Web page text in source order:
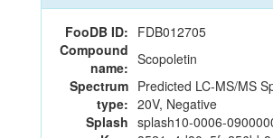
FooDB ID: FDB012705
Compound
name: Scopoletin
Spectrum
type:
Predicted LC-MS/MS
20V, Negative
Splash splash10-0006-